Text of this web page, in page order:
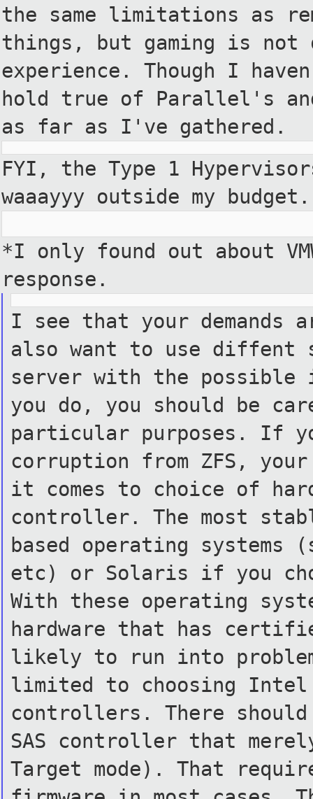
the same limitations as
things, but gaming is not
experience. Though I
hold true of Parallel's
as far as I've gathered.
FYI, the Type 1
waaayyy outside my budget.
*I only found out about
response.
I see that your demands
also want to use diffent
server with the possible
you do, you should be
particular purposes. If
corruption from ZFS,
it comes to choice of
controller. The most
based operating systems
etc) or Solaris if you
With these operating
hardware that has
likely to run into
limited to choosing Intel
controllers. There
SAS controller that
Target mode). That